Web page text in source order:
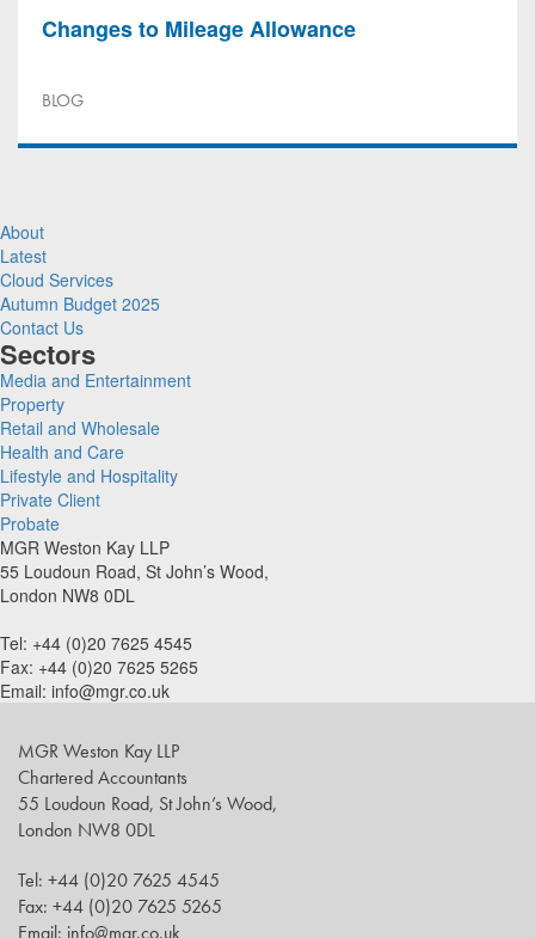
Changes to Mileage Allowance
BLOG
About
Latest
Cloud Services
Autumn Budget 2025
Contact Us
Sectors
Media and Entertainment
Property
Retail and Wholesale
Health and Care
Lifestyle and Hospitality
Private Client
Probate
MGR Weston Kay LLP
55 Loudoun Road, St John’s Wood,
London NW8 0DL
Tel: +44 (0)20 7625 4545
Fax: +44 (0)20 7625 5265
Email: info@mgr.co.uk
MGR Weston Kay LLP
Chartered Accountants
55 Loudoun Road, St John’s Wood,
London NW8 0DL
Tel: +44 (0)20 7625 4545
Fax: +44 (0)20 7625 5265
Email: info@mgr.co.uk